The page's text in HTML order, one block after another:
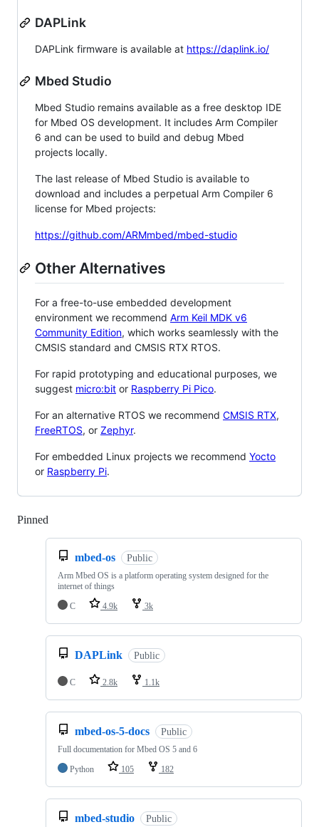
DAPLink
DAPLink firmware is available at https://daplink.io/
Mbed Studio
Mbed Studio remains available as a free desktop IDE
for Mbed OS development. It includes Arm Compiler
6 and can be used to build and debug Mbed
projects locally.
The last release of Mbed Studio is available to
download and includes a perpetual Arm Compiler 6
license for Mbed projects:
https://github.com/ARMmbed/mbed-studio
Other Alternatives
For a free-to-use embedded development
environment we recommend Arm Keil MDK v6
Community Edition, which works seamlessly with the
CMSIS standard and CMSIS RTX RTOS.
For rapid prototyping and educational purposes, we
suggest micro:bit or Raspberry Pi Pico.
For an alternative RTOS we recommend CMSIS RTX,
FreeRTOS, or Zephyr.
For embedded Linux projects we recommend Yocto
or Raspberry Pi.
Pinned
mbed-os Public
Arm Mbed OS is a platform operating system designed for the
internet of things
C
4.9k 3k
DAPLink Public
C 2.8k 1.1k
mbed-os-5-docs Public
Full documentation for Mbed OS 5 and 6
Python
105 182
mbed-studio Public